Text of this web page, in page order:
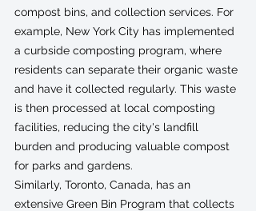
compost bins, and collection services. For
example, New York City has implemented
a curbside composting program, where
residents can separate their organic waste
and have it collected regularly. This waste
is then processed at local composting
facilities, reducing the city's landfill
burden and producing valuable compost
for parks and gardens.
Similarly, Toronto, Canada, has an
extensive Green Bin Program that collects